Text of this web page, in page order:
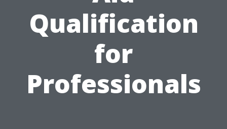
Qualification
for
Professionals